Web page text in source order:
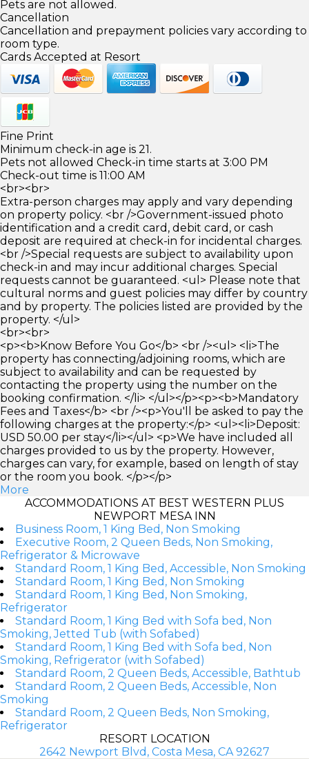
Pets are not allowed.
Cancellation
Cancellation and prepayment policies vary according to
room type.
Cards Accepted at Resort
Fine Print
Minimum check-in age is 21.
Pets not allowed Check-in time starts at 3:00 PM
Check-out time is 11:00 AM
<br><br>
Extra-person charges may apply and vary depending
on property policy. <br />Government-issued photo
identification and a credit card, debit card, or cash
deposit are required at check-in for incidental charges.
<br />Special requests are subject to availability upon
check-in and may incur additional charges. Special
requests cannot be guaranteed. <ul> Please note that
cultural norms and guest policies may differ by country
and by property. The policies listed are provided by the
property. </ul>
<br><br>
<p><b>Know Before You Go</b> <br /><ul> <li>The
property has connecting/adjoining rooms, which are
subject to availability and can be requested by
contacting the property using the number on the
booking confirmation. </li> </ul></p><p><b>Mandatory
Fees and Taxes</b> <br /><p>You'll be asked to pay the
following charges at the property:</p> <ul><li>Deposit:
USD 50.00 per stay</li></ul> <p>We have included all
charges provided to us by the property. However,
charges can vary, for example, based on length of stay
or the room you book. </p></p>
More
ACCOMMODATIONS AT BEST WESTERN PLUS
NEWPORT MESA INN
Business Room, 1 King Bed, Non Smoking
Executive Room, 2 Queen Beds, Non Smoking,
Refrigerator & Microwave
Standard Room, 1 King Bed, Accessible, Non Smoking
Standard Room, 1 King Bed, Non Smoking
Standard Room, 1 King Bed, Non Smoking,
Refrigerator
Standard Room, 1 King Bed with Sofa bed, Non
Smoking, Jetted Tub (with Sofabed)
Standard Room, 1 King Bed with Sofa bed, Non
Smoking, Refrigerator (with Sofabed)
Standard Room, 2 Queen Beds, Accessible, Bathtub
Standard Room, 2 Queen Beds, Accessible, Non
Smoking
Standard Room, 2 Queen Beds, Non Smoking,
Refrigerator
RESORT LOCATION
2642 Newport Blvd, Costa Mesa, CA 92627